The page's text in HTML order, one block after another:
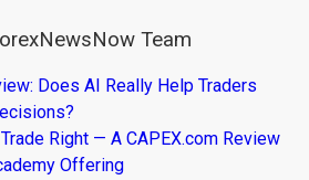
Team
Does AI Really Help Traders
Right — A CAPEX.com Review
Offering